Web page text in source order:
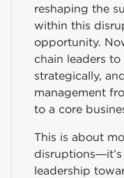
reshaping the
within this
opportunity.
chain leaders
strategically,
management
to a core
This is about
leadership